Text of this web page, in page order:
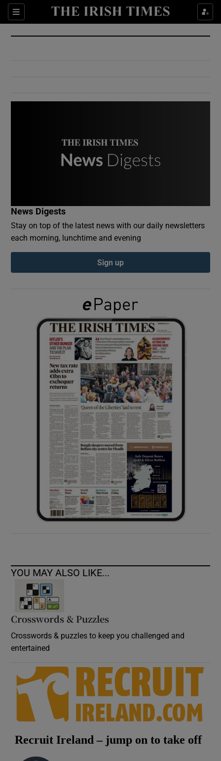
Sections
Show Culture sub sections
Show Environment sub sections
Show Podcasts sub sections
Show Gaeilge sub sections
Show History sub sections
Show Sponsored sub sections
News Digests
Stay on top of the latest news with our daily newsletters
each morning, lunchtime and evening
Sign up
YOU MAY ALSO LIKE...
Crosswords & Puzzles
Crosswords & puzzles to keep you challenged and
entertained